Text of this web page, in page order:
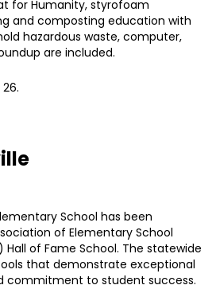
for Humanity, styrofoam
and composting education with
hazardous waste, computer,
are included.
School has been
of Elementary School
Hall of Fame School. The statewide
that demonstrate exceptional
commitment to student success.